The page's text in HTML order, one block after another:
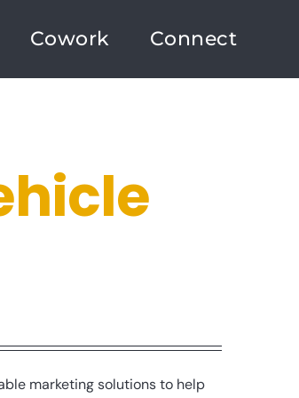
Cowork Connect
marketing solutions to help